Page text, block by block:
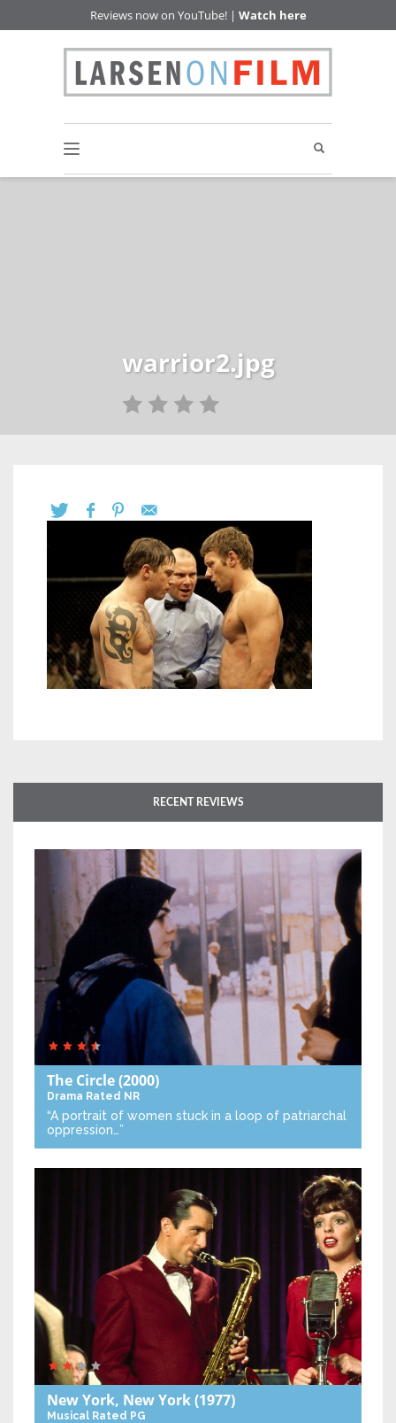
Reviews now on YouTube! | Watch here
warrior2.jpg
RECENT REVIEWS
The Circle(2000)
Drama Rated NR
“A portrait of women stuck in a loop of patriarchal
oppression…”
New York, New York(1977)
Musical Rated PG